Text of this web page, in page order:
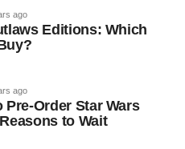
ago
Editions: Which
ago
Pre-Order Star Wars
to Wait